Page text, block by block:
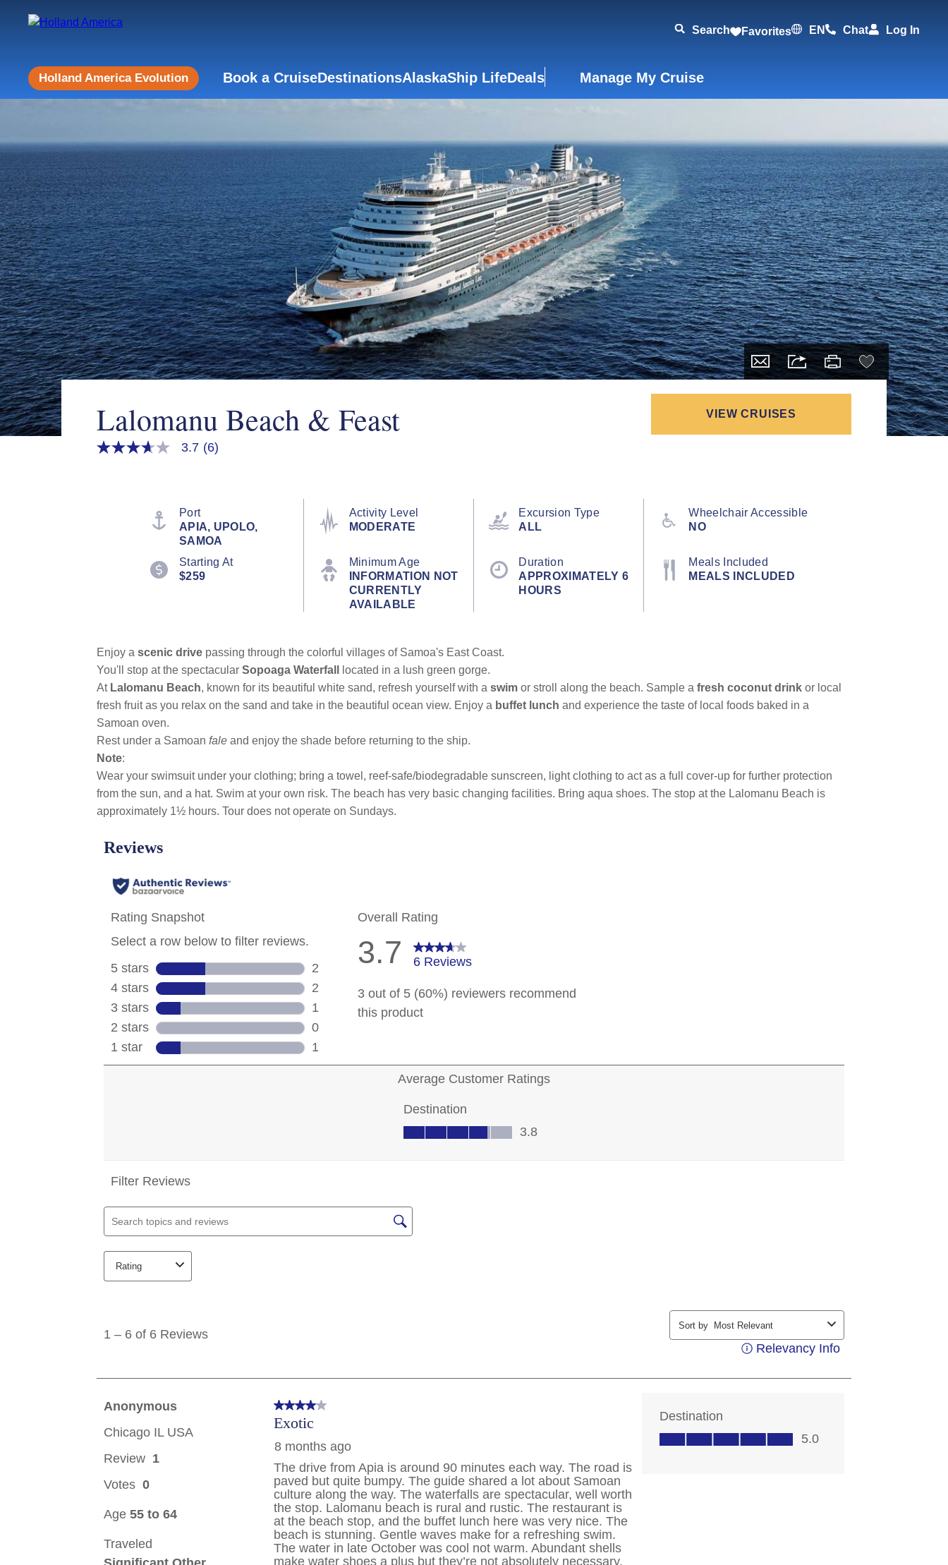
Search Favorites EN Chat Log In
Holland America Evolution Book a CruiseDestinationsAlaskaShip LifeDeals Manage My Cruise
Lalomanu Beach & Feast VIEW CRUISES
3.7
3.7 (6)
Port
APIA, UPOLO,
SAMOA
Activity Level
MODERATE
Excursion Type
ALL
Wheelchair Accessible
NO
Starting At
$259
Minimum Age
INFORMATION NOT
CURRENTLY
AVAILABLE
Duration
APPROXIMATELY 6
HOURS
Meals Included
MEALS INCLUDED
Enjoy a scenic drive passing through the colorful villages of Samoa's East Coast.
You'll stop at the spectacular Sopoaga Waterfall
located in a lush green gorge.
At Lalomanu Beach, known for its beautiful white sand, refresh yourself with a swim or stroll along the beach. Sample a fresh coconut drink or local
fresh fruit as you relax on the sand and take in the beautiful ocean view. Enjoy a buffet lunch and experience the taste of local foods baked in a
Samoan oven.
Rest under a Samoan fale and enjoy the shade before returning to the ship.
Note:
Wear your swimsuit under your clothing; bring a towel, reef-safe/biodegradable sunscreen, light clothing to act as a full cover-up for further protection
from the sun, and a hat. Swim at your own risk. The beach has very basic changing facilities. Bring aqua shoes. The stop at the Lalomanu Beach is
approximately 1½ hours. Tour does not operate on Sundays.